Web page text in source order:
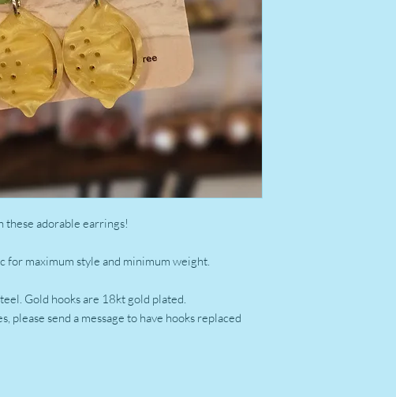
these adorable earrings!
maximum style and minimum weight.
Gold hooks are 18kt gold plated.
please send a message to have hooks replaced